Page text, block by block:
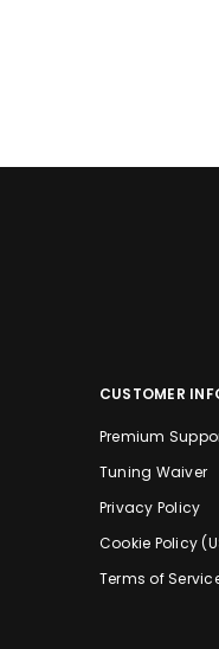
CUSTOMER
Premium
Tuning Waiver
Privacy Policy
Cookie Policy
Terms of